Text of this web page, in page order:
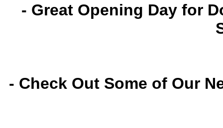
- Great Opening Day for
- Check Out Some of Our